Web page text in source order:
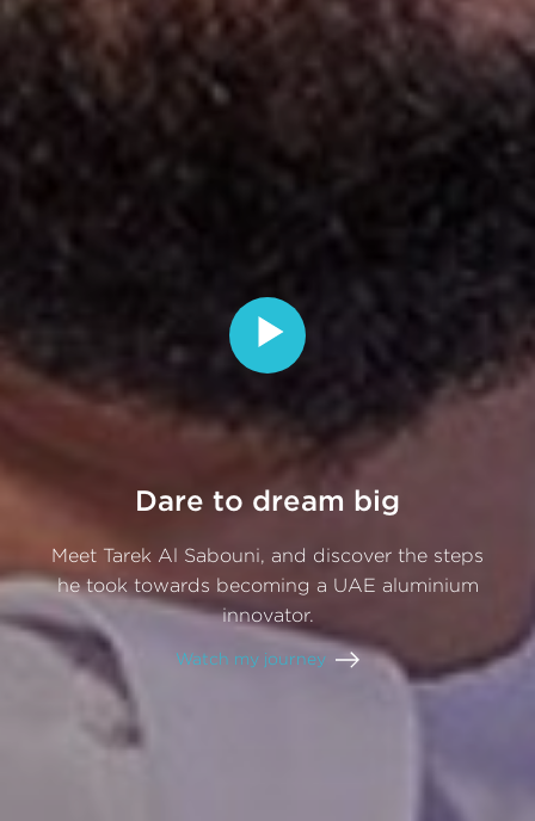
Dare to dream big
Meet Tarek Al Sabouni, and discover the steps
hetook towards becoming a UAE aluminium
innovator.
Watch my journey